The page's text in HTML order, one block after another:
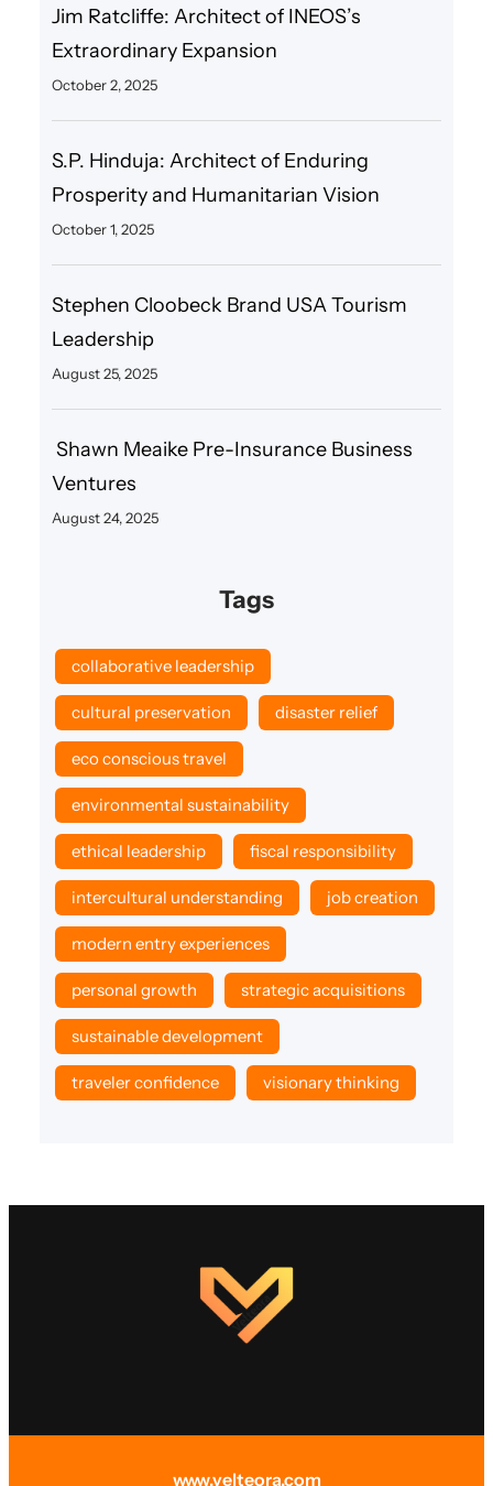
Jim Ratcliffe: Architect of INEOS’s
Extraordinary Expansion
October 2, 2025
S.P. Hinduja: Architect of Enduring
Prosperity and Humanitarian Vision
October 1, 2025
Stephen Cloobeck Brand USA Tourism
Leadership
August 25, 2025
Shawn Meaike Pre-Insurance Business
Ventures
August 24, 2025
Tags
collaborative leadership
cultural preservation disaster relief
eco conscious travel
environmental sustainability
ethical leadership fiscal responsibility
intercultural understanding job creation
modern entry experiences
personal growth strategic acquisitions
sustainable development
traveler confidence visionary thinking
www.velteora.com